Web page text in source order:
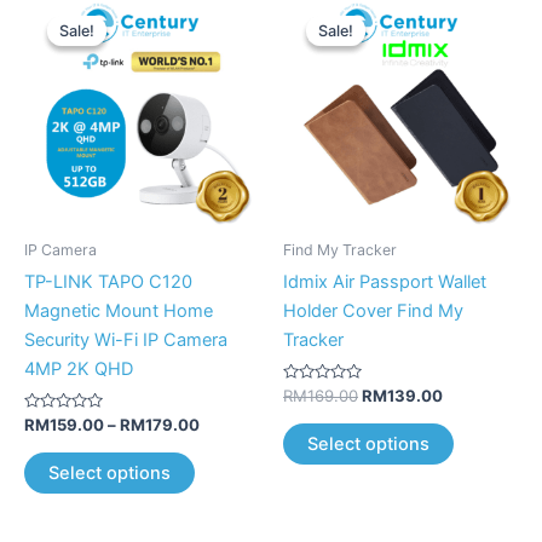
Sale!
Sale!
IP Camera
TP-LINK TAPO C120
Magnetic Mount Home
Security Wi-Fi IP Camera
4MP 2K QHD
Rated
out
of
5
RM159.00–RM179.00
through
Select options
product
has
variants.
The
options
may
the
product
Sale!
Sale!
Find My Tracker
Idmix Air Passport Wallet
Holder Cover Find My
Tracker
Rated
out
of
5
RM169.00
price
was:
RM169.00.
RM139.00
price
is:
RM139.00.
Select options
product
multiple
variants.
The
options
may
on
the